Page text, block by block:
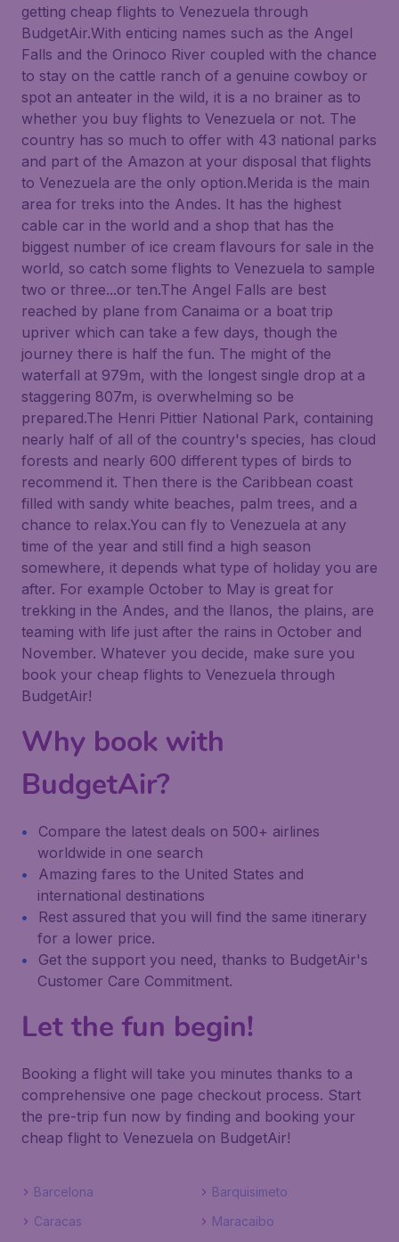
getting cheap flights to Venezuela through
BudgetAir.With enticing names such as the Angel
Falls and the Orinoco River coupled with the chance
to stay on the cattle ranch of a genuine cowboy or
spot an anteater in the wild, it is a no brainer as to
whether you buy flights to Venezuela or not. The
country has so much to offer with 43 national parks
and part of the Amazon at your disposal that flights
to Venezuela are the only option.Merida is the main
area for treks into the Andes. It has the highest
cable car in the world and a shop that has the
biggest number of ice cream flavours for sale in the
world, so catch some flights to Venezuela to sample
two or three...or ten.The Angel Falls are best
reached by plane from Canaima or a boat trip
upriver which can take a few days, though the
journey there is half the fun. The might of the
waterfall at 979m, with the longest single drop at a
staggering 807m, is overwhelming so be
prepared.The Henri Pittier National Park, containing
nearly half of all of the country's species, has cloud
forests and nearly 600 different types of birds to
recommend it. Then there is the Caribbean coast
filled with sandy white beaches, palm trees, and a
chance to relax.You can fly to Venezuela at any
time of the year and still find a high season
somewhere, it depends what type of holiday you are
after. For example October to May is great for
trekking in the Andes, and the llanos, the plains, are
teaming with life just after the rains in October and
November. Whatever you decide, make sure you
book your cheap flights to Venezuela through
BudgetAir!
Why book with
BudgetAir?
Compare the latest deals on 500+ airlines
worldwide in one search
Amazing fares to the United States and
international destinations
Rest assured that you will find the same itinerary
for a lower price.
Get the support you need, thanks to BudgetAir's
Customer Care Commitment.
Let the fun begin!
Booking a flight will take you minutes thanks to a
comprehensive one page checkout process. Start
the pre-trip fun now by finding and booking your
cheap flight to Venezuela on BudgetAir!
Barcelona
Barquisimeto
Caracas
Maracaibo